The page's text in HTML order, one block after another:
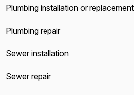
Plumbing installation or replacement
Plumbing repair
Sewer installation
Sewer repair